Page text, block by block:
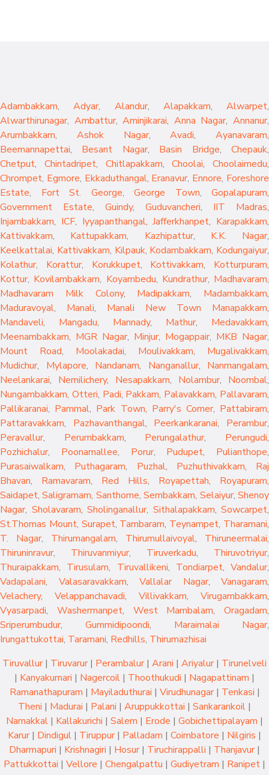
Adambakkam,Adyar, Alandur, Alapakkam, Alwarpet,
Alwarthirunagar, Ambattur,Aminjikarai, Anna Nagar,Annanur,
Arumbakkam, Ashok Nagar,Avadi, Ayanavaram,
Beemannapettai, Besant Nagar, Basin Bridge,Chepauk,
Chetput, Chintadripet, Chitlapakkam,Choolai, Choolaimedu,
Chrompet, Egmore, Ekkaduthangal, Eranavur, Ennore, Foreshore
Estate, Fort St. George, George Town, Gopalapuram,
Government Estate, Guindy, Guduvancheri, IIT Madras,
Injambakkam, ICF, Iyyapanthangal,Jafferkhanpet, Karapakkam,
Kattivakkam, Kattupakkam, Kazhipattur, K.K. Nagar,
Keelkattalai, Kattivakkam, Kilpauk, Kodambakkam, Kodungaiyur,
Kolathur, Korattur, Korukkupet, Kottivakkam, Kotturpuram,
Kottur, Kovilambakkam, Koyambedu, Kundrathur, Madhavaram,
Madhavaram Milk Colony, Madipakkam, Madambakkam,
Maduravoyal, Manali, Manali New Town Manapakkam,
Mandaveli, Mangadu, Mannady, Mathur, Medavakkam,
Meenambakkam, MGR Nagar, Minjur, Mogappair, MKB Nagar,
Mount Road, Moolakadai, Moulivakkam, Mugalivakkam,
Mudichur, Mylapore, Nandanam, Nanganallur, Nanmangalam,
Neelankarai, Nemilichery, Nesapakkam, Nolambur, Noombal,
Nungambakkam, Otteri, Padi, Pakkam, Palavakkam, Pallavaram,
Pallikaranai, Pammal, Park Town, Parry's Corner, Pattabiram,
Pattaravakkam, Pazhavanthangal, Peerkankaranai, Perambur,
Peravallur, Perumbakkam, Perungalathur, Perungudi,
Pozhichalur, Poonamallee, Porur, Pudupet, Pulianthope,
Purasaiwalkam, Puthagaram, Puzhal, Puzhuthivakkam, Raj
Bhavan, Ramavaram, Red Hills, Royapettah, Royapuram,
Saidapet,Saligramam, Santhome,Sembakkam, Selaiyur,Shenoy
Nagar, Sholavaram, Sholinganallur, Sithalapakkam, Sowcarpet,
St.Thomas Mount, Surapet, Tambaram, Teynampet, Tharamani,
T. Nagar, Thirumangalam, Thirumullaivoyal, Thiruneermalai,
Thiruninravur, Thiruvanmiyur, Tiruverkadu, Thiruvotriyur,
Thuraipakkam, Tirusulam, Tiruvallikeni, Tondiarpet, Vandalur,
Vadapalani, Valasaravakkam, Vallalar Nagar, Vanagaram,
Velachery, Velappanchavadi, Villivakkam, Virugambakkam,
Vyasarpadi, Washermanpet, West Mambalam, Oragadam,
Sriperumbudur, Gummidipoondi, Maraimalai Nagar,
Irungattukottai, Taramani, Redhills, Thirumazhisai
Tiruvallur| Tiruvarur| Perambalur| Arani | Ariyalur| Tirunelveli
| Kanyakumari | Nagercoil | Thoothukudi | Nagapattinam |
Ramanathapuram | Mayiladuthurai | Virudhunagar| Tenkasi |
Theni | Madurai | Palani | Aruppukkottai | Sankarankoil |
Namakkal | Kallakurichi | Salem | Erode | Gobichettipalayam |
Karur| Dindigul | Tiruppur| Palladam | Coimbatore | Nilgiris |
Dharmapuri | Krishnagiri | Hosur| Tiruchirappalli | Thanjavur|
Pattukkottai | Vellore | Chengalpattu | Gudiyetram | Ranipet |